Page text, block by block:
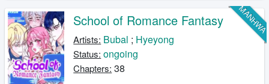
MANHWA
School of Romance Fantasy
Artists: Bubal ; Hyeyong
Status: ongoing
Chapters: 38